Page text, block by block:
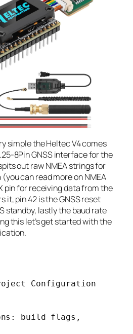
simple the Heltec V4 comes
8Pin GNSS interface for the
out raw NMEA strings for
can read more on NMEA
pin for receiving data from the
it, pin 42 is the GNSS reset
standby, lastly the baud rate
this let’s get started with the
Configuration
build flags,